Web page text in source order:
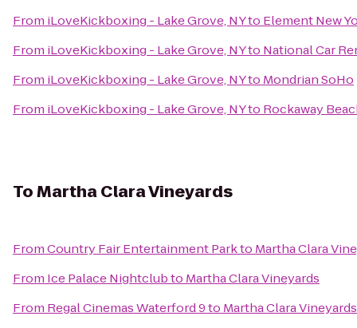
From iLoveKickboxing - Lake Grove, NYto Element New
From iLoveKickboxing - Lake Grove, NYto National Car
From iLoveKickboxing - Lake Grove, NYto Mondrian SoHo
From iLoveKickboxing - Lake Grove, NYto Rockaway
ToMartha Clara Vineyards
FromCountry Fair Entertainment Parkto Martha Clara
From Ice Palace Nightclubto Martha Clara Vineyards
From Regal Cinemas Waterford 9to Martha Clara Vineyards